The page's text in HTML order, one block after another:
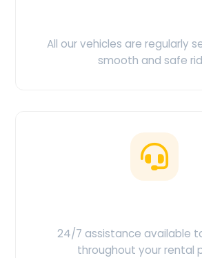
All our vehicles are regularly
smooth and safe
24/7 assistance available
throughout your rental